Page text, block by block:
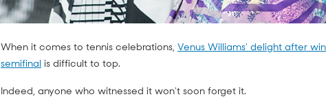
When it comes to tennis celebrations, Venus Williams' delight after
semifinal is difficult to top.
Indeed, anyone who witnessed it won't soon forget it.